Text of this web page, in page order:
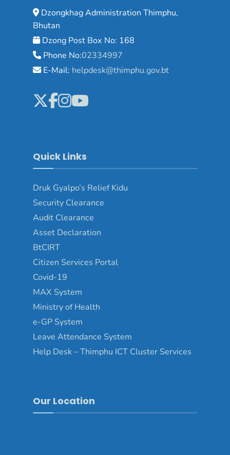
Dzongkhag Administration Thimphu,
Bhutan
Dzong Post Box No: 168
Phone No:02334997
E-Mail: helpdesk@thimphu.gov.bt
Quick Links
Druk Gyalpo’s Relief Kidu
Security Clearance
Audit Clearance
Asset Declaration
BtCIRT
Citizen Services Portal
Covid-19
MAX System
Ministry of Health
e-GP System
Leave Attendance System
Help Desk – Thimphu ICT Cluster Services
Our Location